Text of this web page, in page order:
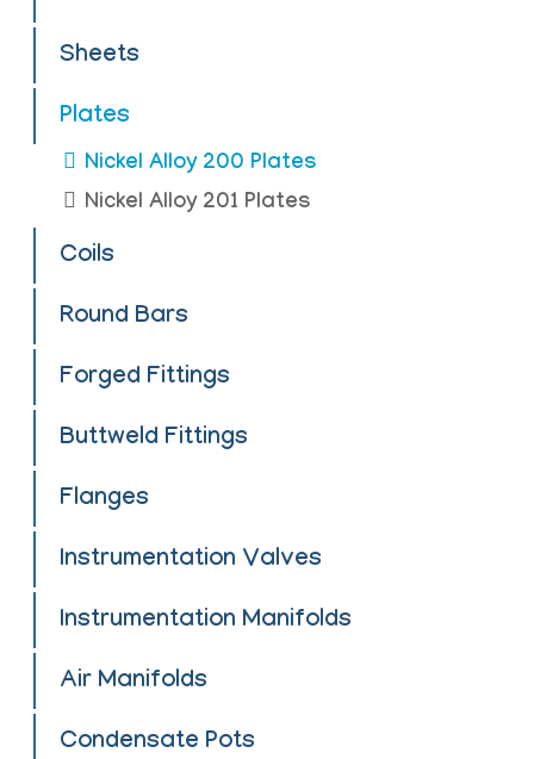
Sheets
Plates
Nickel Alloy 200 Plates
Nickel Alloy 201 Plates
Coils
Round Bars
Forged Fittings
Buttweld Fittings
Flanges
Instrumentation Valves
Instrumentation Manifolds
Air Manifolds
Condensate Pots